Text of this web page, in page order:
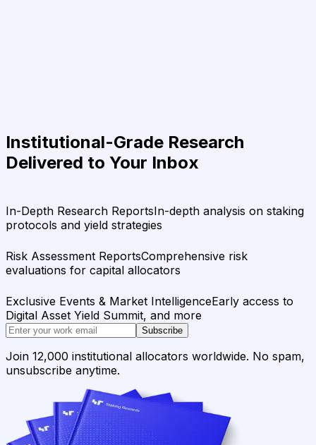
Institutional-Grade Research
Delivered to Your Inbox
In-Depth Research ReportsIn-depth analysis on staking
protocols and yield strategies
Risk Assessment ReportsComprehensive risk
evaluations for capital allocators
Exclusive Events & Market IntelligenceEarly access to
Digital Asset Yield Summit, and more
Subscribe
Join 12,000 institutional allocators worldwide. No spam,
unsubscribe anytime.